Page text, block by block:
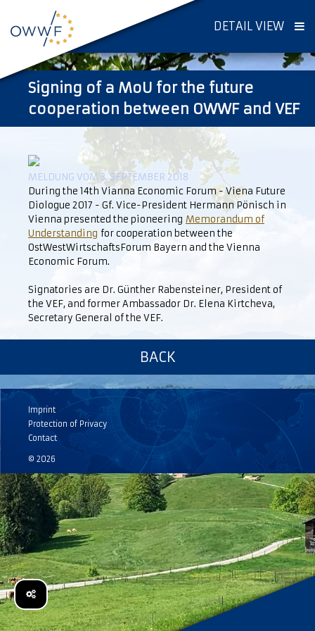
DETAIL VIEW
Signing of a MoU for the future
cooperation between OWWF and VEF
MELDUNG VOM 3. SEPTEMBER 2018
During the 14th Vianna Economic Forum - Viena Future
Diologue 2017 - Gf. Vice-President Hermann Pönisch in
Vienna presented the pioneering Memorandum of
Understanding for cooperation between the
OstWestWirtschaftsForum Bayern and the Vienna
Economic Forum.
Signatories are Dr. Günther Rabensteiner, President of
the VEF, and former Ambassador Dr. Elena Kirtcheva,
Secretary General of the VEF.
BACK
Imprint
Protection of Privacy
Contact
© 2026